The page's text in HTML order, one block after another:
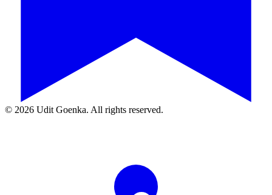
© 2026 Udit Goenka. All rights reserved.